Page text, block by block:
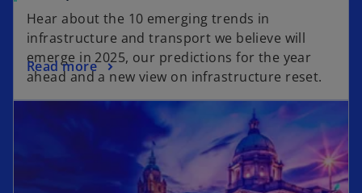
p
e
n
s
i
n
a
n
w
Hear about the 10 emerging trends in
infrastructure and transport we believe will
emerge in 2025, our predictions for the year
ahead and a new view on infrastructure reset.
Read more
o
p
e
opens in a new tab